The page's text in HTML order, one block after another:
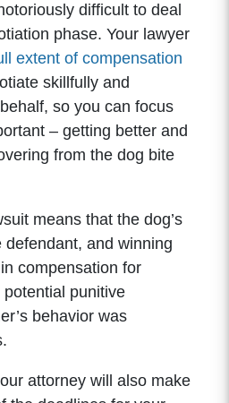
difficult to deal
phase. Your lawyer
extent of compensation
skillfully and
so you can focus
– getting better and
from the dog bite
means that the dog’s
and winning
compensation for
punitive
behavior was
attorney will also make